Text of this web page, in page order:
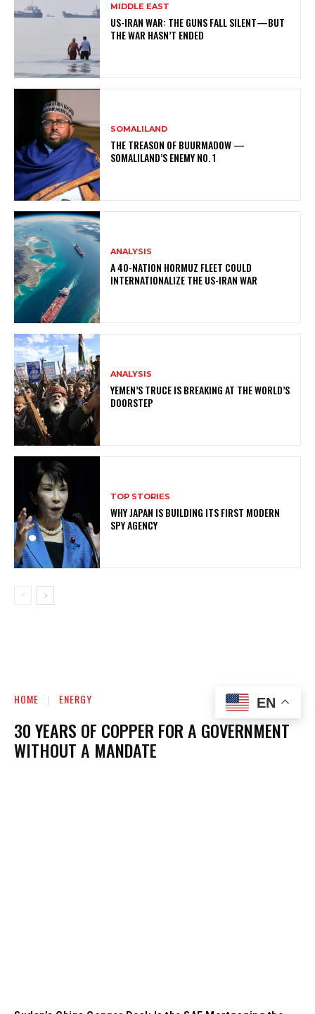
MIDDLE EAST
US-IRAN WAR: THE GUNS FALL SILENT—BUT
THE WAR HASN’T ENDED
SOMALILAND
THE TREASON OF BUURMADOW —
SOMALILAND’S ENEMY NO. 1
ANALYSIS
A 40-NATION HORMUZ FLEET COULD
INTERNATIONALIZE THE US-IRAN WAR
ANALYSIS
YEMEN’S TRUCE IS BREAKING AT THE WORLD’S
DOORSTEP
TOP STORIES
WHY JAPAN IS BUILDING ITS FIRST MODERN
SPY AGENCY